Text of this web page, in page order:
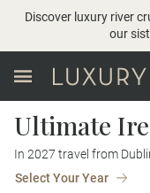
Discover luxury river
our
Ultimate
In 2027 travel from
Select Your Year